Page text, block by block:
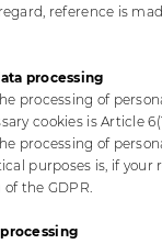
reference is
processing
processing of
cookies is Article
processing of
purposes is, if your
of the GDPR.